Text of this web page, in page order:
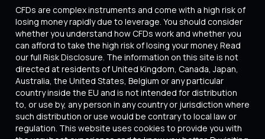
CFDs are complex instruments and come with a high risk of
losing money rapidly due to leverage. You should consider
whether you understand how CFDs work and whether you
can afford to take the high risk of losing your money. Read
our full Risk Disclosure. The information on this site is not
directed at residents of United Kingdom, Canada, Japan,
Australia, the United States, Belgium or any particular
country inside the EU and is not intended for distribution
to, or use by, any person in any country or jurisdiction where
such distribution or use would be contrary to local law or
regulation. This website uses cookies to provide you with